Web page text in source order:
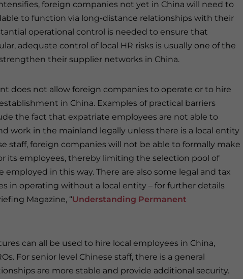
foreign companies not yet in China will need to
to function via long-distance relationships with their
operational control is needed to ensure that
adequate control of local HR risks is usually one of the
their supplier networks in China.
does not allow foreign companies to operate or to hire
in China. Examples of practical barriers
the fact that expatriate employees are not able to
work in the mainland legally unless there is a local entity
staff, foreign companies will not be able to formally make
its employees, thereby limiting the selection pool of
in this way. There are also some legal and tax
in operating without a local entity – for further details
Magazine, “Understanding Permanent
can all be used to hire local employees in China,
For senior level Chinese staff, there is a general
are more stable and provide additional security.